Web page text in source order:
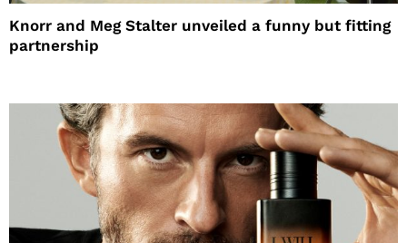
Knorr and Meg Stalter unveiled a funny but fitting
partnership